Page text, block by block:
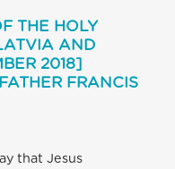
THE HOLY
AND
2018]
FRANCIS
that Jesus